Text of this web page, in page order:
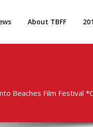
About TBFF
Beaches Film Festival